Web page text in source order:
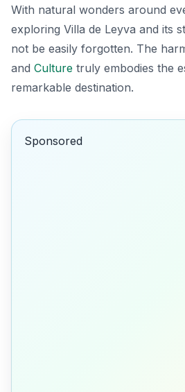
With natural wonders around
exploring Villa de Leyva and its
not be easily forgotten. The
and Culture truly embodies the
remarkable destination.
Sponsored